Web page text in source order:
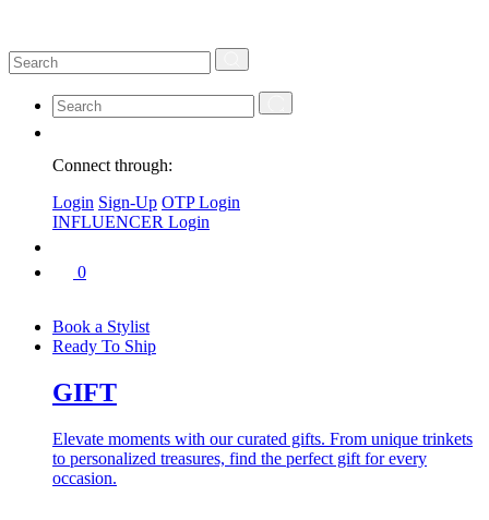
Connect through:
Login Sign-Up OTP Login
INFLUENCER Login
0
Book a Stylist
Ready To Ship
GIFT
Elevate moments with our curated gifts. From unique trinkets
to personalized treasures, find the perfect gift for every
occasion.